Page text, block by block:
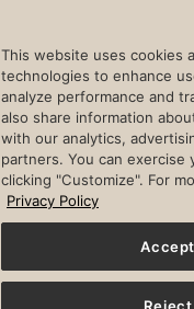
This website uses cookies
technologies to enhance
analyze performance and
also share information
with our analytics,
partners. You can exercise
clicking "Customize". For
Privacy Policy